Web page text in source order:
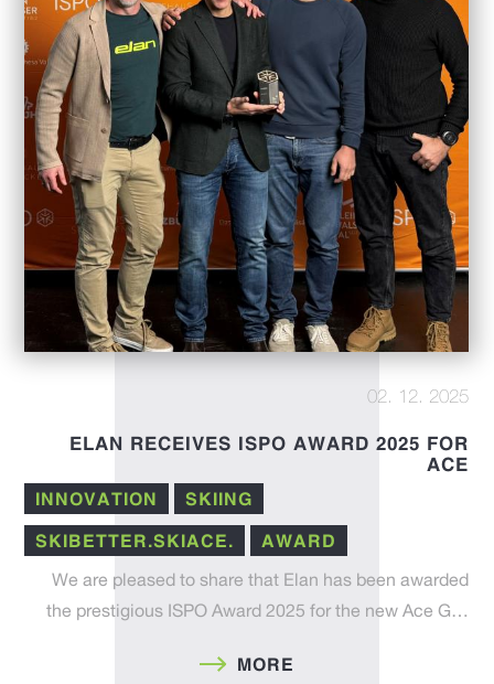
02. 12. 2025
ELAN RECEIVES ISPO AWARD 2025 FOR
ACE
INNOVATION SKIING
SKIBETTER.SKIACE. AWARD
We are pleased to share that Elan has been awarded
the prestigious ISPO Award 2025 for the new Ace G…
MORE